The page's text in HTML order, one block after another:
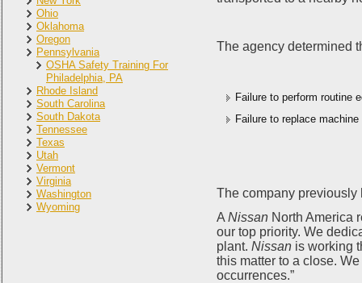
Ohio
Oklahoma
Oregon
Pennsylvania
OSHA Safety Training For
Philadelphia, PA
Rhode Island
South Carolina
South Dakota
Tennessee
Texas
Utah
Vermont
Virginia
Washington
Wyoming
The agency determined
Failure to perform routine
Failure to replace
The company previously
A Nissan North America
our top priority. We
plant. Nissan is working
this matter to a close.
occurrences.”